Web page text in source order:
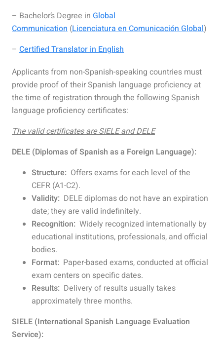
– Bachelor’s Degree in Global
Communication (Licenciatura enComunicación Global)
– Certified Translator in English
Applicants from non-Spanish-speaking countries must
provide proof of their Spanish language proficiency at
the time of registration through the following Spanish
language proficiency certificates:
The valid certificates are SIELE and DELE
DELE (Diplomas of Spanish as a Foreign Language):
Structure: Offers exams for each level of the
CEFR (A1-C2).
Validity: DELE diplomas do not have an expiration
date; they are valid indefinitely.
Recognition: Widely recognized internationally by
educational institutions, professionals, and official
bodies.
Format: Paper-based exams, conducted at official
exam centers on specific dates.
Results: Delivery of results usually takes
approximately three months.
SIELE (International Spanish Language Evaluation
Service):